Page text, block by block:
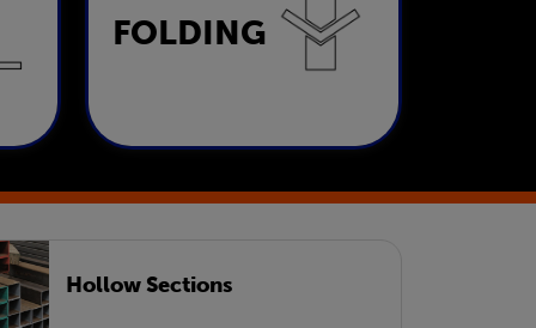
Folding
FOLDING
Hollow Sections